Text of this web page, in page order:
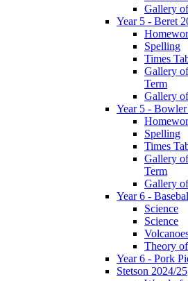
Gallery
Year 5 - Beret
Spelling
Times
Gallery
Term
Gallery
Year 5 -
Spelling
Times
Gallery
Term
Gallery
Year 6 -
Science
Science
Theory
Year 6 - Pork
Stetson 2024/25